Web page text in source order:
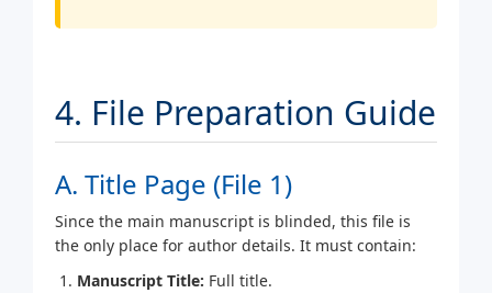
4. File Preparation Guide
A. Title Page (File 1)
Since the main manuscript is blinded, this file is
the only place for author details. It must contain:
Manuscript Title: Full title.